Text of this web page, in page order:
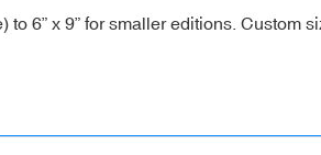
6” x 9” for smaller editions. Custom